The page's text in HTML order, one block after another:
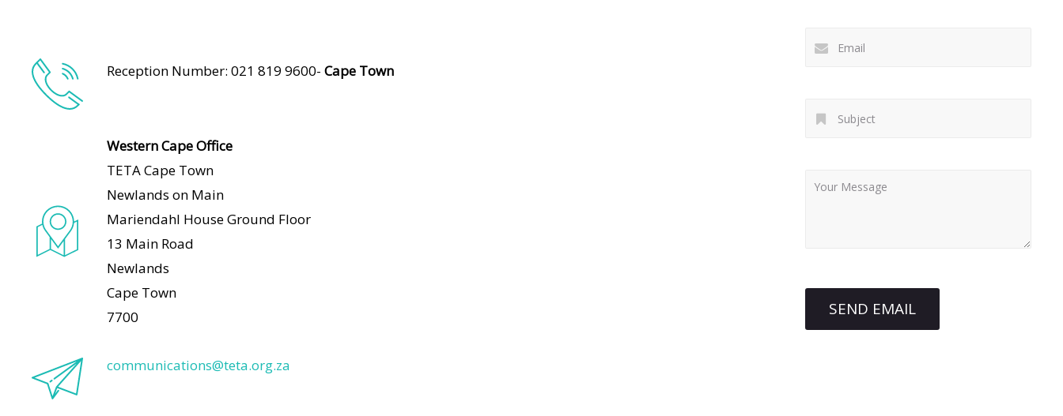
Reception Number: 021 819 9600- Cape Town
Western Cape Office
TETA Cape Town
Newlands on Main
Mariendahl House Ground Floor
13 Main Road
Newlands
Cape Town
7700
communications@teta.org.za
SEND EMAIL